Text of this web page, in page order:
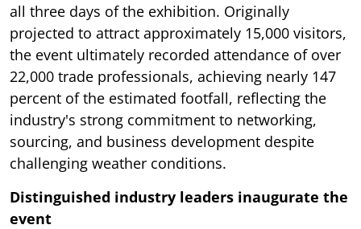
all three days of the exhibition. Originally
projected to attract approximately 15,000 visitors,
the event ultimately recorded attendance of over
22,000 trade professionals, achieving nearly 147
percent of the estimated footfall, reflecting the
industry's strong commitment to networking,
sourcing, and business development despite
challenging weather conditions.
Distinguished industry leaders inaugurate the
event